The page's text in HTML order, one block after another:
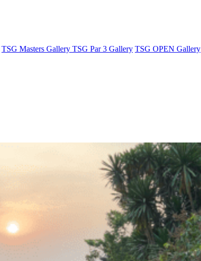
TSG Masters Gallery TSG Par 3 Gallery TSG OPEN Gallery